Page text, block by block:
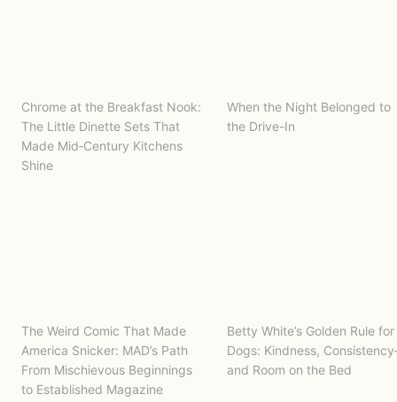
Chrome at the Breakfast Nook:
The Little Dinette Sets That
Made Mid‑Century Kitchens
Shine
When the Night Belonged to
the Drive-In
The Weird Comic That Made
America Snicker: MAD’s Path
From Mischievous Beginnings
to Established Magazine
Betty White’s Golden Rule for
Dogs: Kindness,
and Room on the Bed